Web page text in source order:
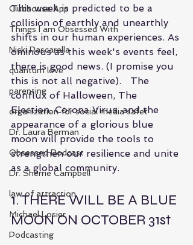
Clubhouse App
Things I am Obsessed With
Nicki Pascarella
quantum love
parenting
organization for social media safet
Dr. Laura Berman
Obsessed Podcast
Dr. Sherrie Campbell
law of attraction
Michael Losier
Podcasting
This week is predicted to be a
collision of earthly and unearthly
shifts in our human experiences. As
ominous as this week's events feel,
there is good news. (I promise you
this is not all negative).   The
conflux of Halloween, The
Election, Corona Virus, and the
appearance of a glorious blue
moon will provide the tools to
strengthen our resilience and unite
as a global community.
1. THERE WILL BE A BLUE
MOON ON OCTOBER 31st